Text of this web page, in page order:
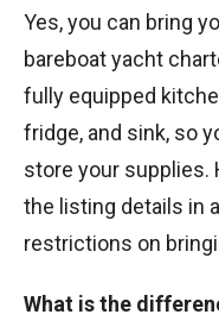
Yes, you can bring
bareboat yacht
fully equipped
fridge, and sink, so
store your supplies.
the listing details in
restrictions on
What is the